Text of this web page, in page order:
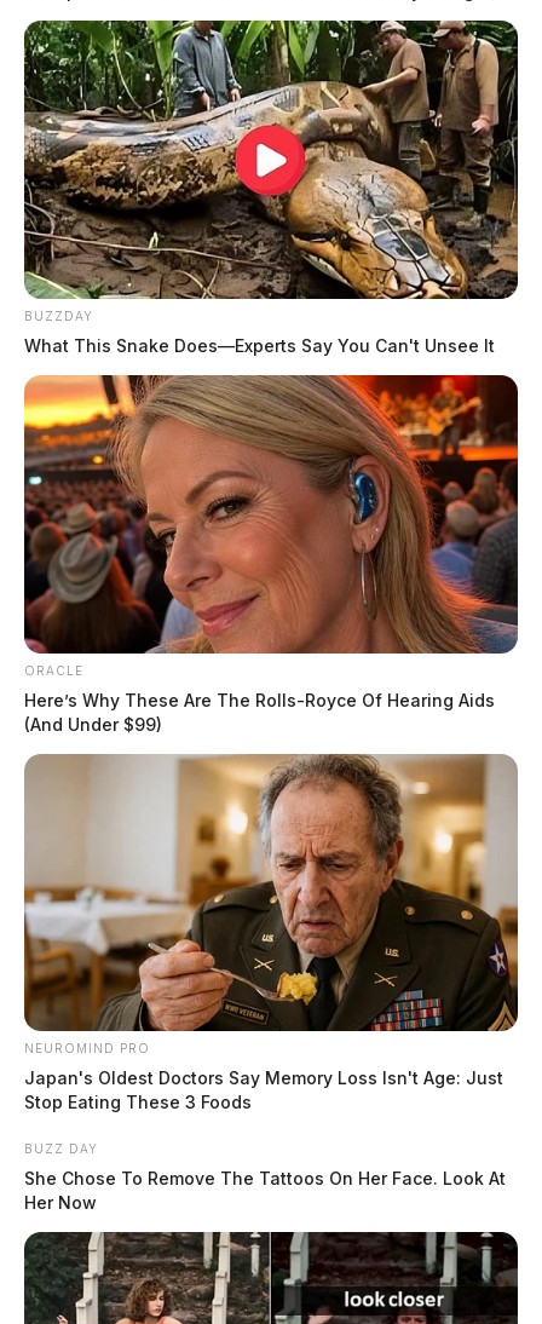
Date of Birth:1/16/1957
Hair Color:WHITE
READ MORE
BUZZDAY
What This Snake Does—Experts Say You Can't Unsee It
ORACLE
Here’s Why These Are The Rolls-Royce Of Hearing Aids
(And Under $99)
NEUROMIND PRO
Japan's Oldest Doctors Say Memory Loss Isn't Age: Just
Stop Eating These 3 Foods
BUZZ DAY
She Chose To Remove The Tattoos On Her Face. Look At
Her Now